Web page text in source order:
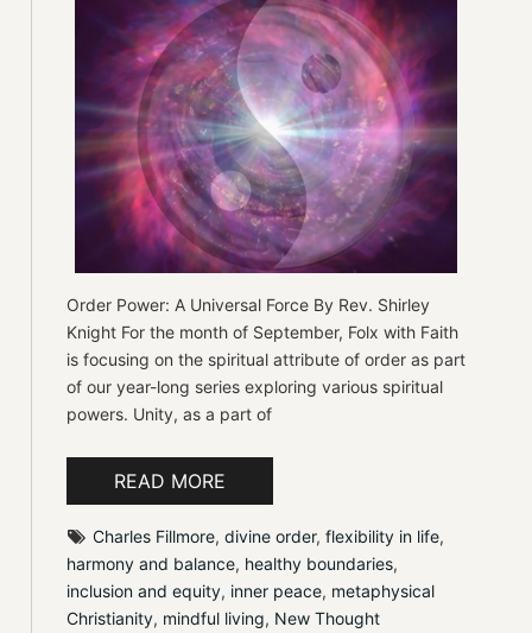
Order Power: A Universal Force By Rev. Shirley
Knight For the month of September, Folx with Faith
is focusing on the spiritual attribute of order as part
of our year-long series exploring various spiritual
powers. Unity, as a part of
READ MORE
Charles Fillmore, divine order, flexibility in life
harmony and balance, healthy boundaries
inclusion and equity, inner peace, metaphysical
Christianity, mindful living, New Thought